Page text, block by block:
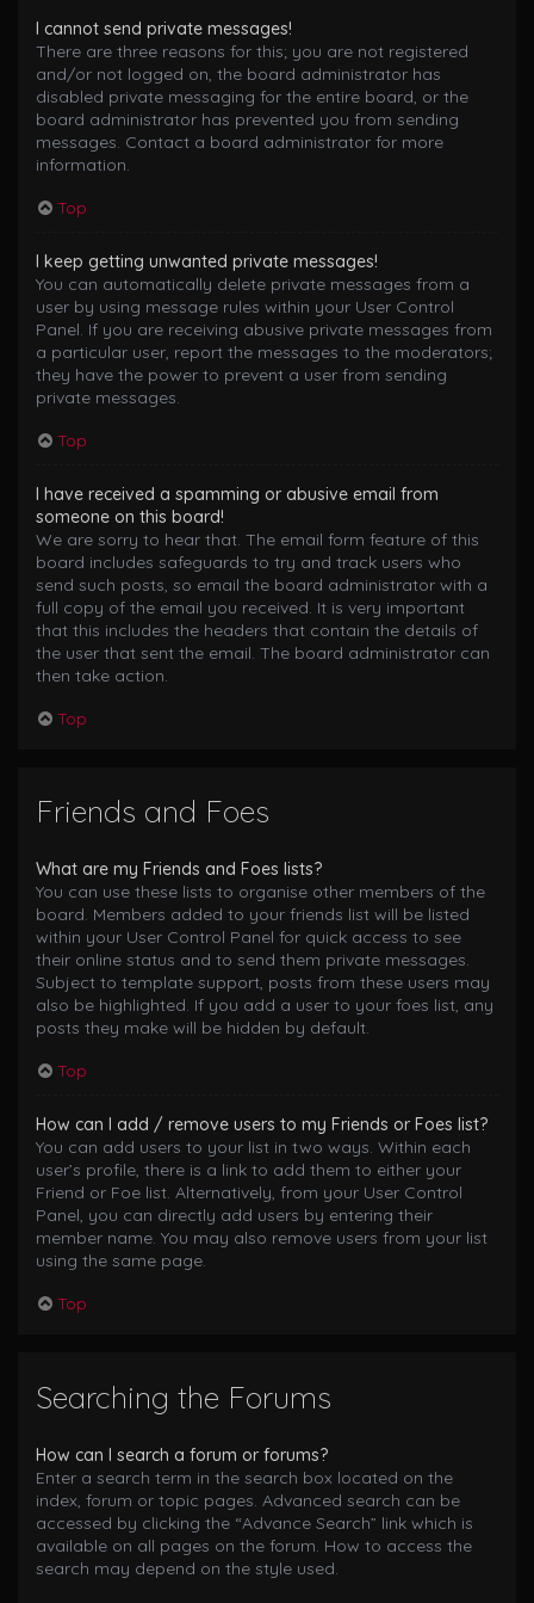
I cannot send private messages!
There are three reasons for this; you are not registered
and/or not logged on, the board administrator has
disabled private messaging for the entire board, or the
board administrator has prevented you from sending
messages. Contact a board administrator for more
information.
Top
I keep getting unwanted private messages!
You can automatically delete private messages from a
user by using message rules within your User Control
Panel. If you are receiving abusive private messages from
a particular user, report the messages to the moderators;
they have the power to prevent a user from sending
private messages.
Top
I have received a spamming or abusive email from
someone on this board!
We are sorry to hear that. The email form feature of this
board includes safeguards to try and track users who
send such posts, so email the board administrator with a
full copy of the email you received. It is very important
that this includes the headers that contain the details of
the user that sent the email. The board administrator can
then take action.
Top
Friends and Foes
What are my Friends and Foes lists?
You can use these lists to organise other members of the
board. Members added to your friends list will be listed
within your User Control Panel for quick access to see
their online status and to send them private messages.
Subject to template support, posts from these users may
also be highlighted. If you add a user to your foes list, any
posts they make will be hidden by default.
Top
How can I add / remove users to my Friends or Foes list?
You can add users to your list in two ways. Within each
user’s profile, there is a link to add them to either your
Friend or Foe list. Alternatively, from your User Control
Panel, you can directly add users by entering their
member name. You may also remove users from your list
using the same page.
Top
Searching the Forums
How can I search a forum or forums?
Enter a search term in the search box located on the
index, forum or topic pages. Advanced search can be
accessed by clicking the “Advance Search” link which is
available on all pages on the forum. How to access the
search may depend on the style used.